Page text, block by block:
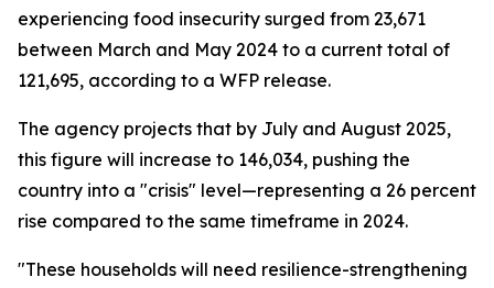
experiencing food insecurity surged from 23,671
between March and May 2024 to a current total of
121,695, according to a WFP release.
The agency projects that by July and August 2025,
this figure will increase to 146,034, pushing the
country into a "crisis" level—representing a 26 percent
rise compared to the same timeframe in 2024.
"These households will need resilience-strengthening